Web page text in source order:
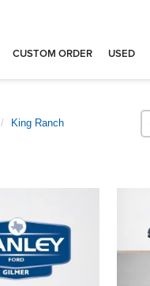
CUSTOM ORDER USED
King Ranch